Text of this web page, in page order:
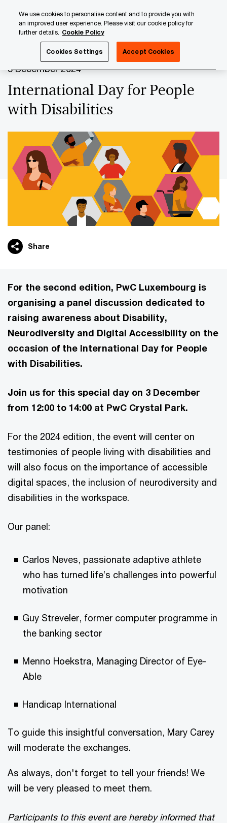
content
footer
3 December 2024
International Day for People
with Disabilities
Share
For the second edition, PwC Luxembourg is
organising a panel discussion dedicated to
raising awareness about Disability,
Neurodiversity and Digital Accessibility on the
occasion of the International Day for People
with Disabilities.
Join us for this special day on 3 December
from 12:00 to 14:00 at PwC Crystal Park.
For the 2024 edition, the event will center on
testimonies of people living with disabilities and
will also focus on the importance of accessible
digital spaces, the inclusion of neurodiversity and
disabilities in the workspace.
Our panel:
Carlos Neves, passionate adaptive athlete
who has turned life’s challenges into powerful
motivation
Guy Streveler, former computer programme in
the banking sector
Menno Hoekstra, Managing Director of Eye-
Able
Handicap International
To guide this insightful conversation, Mary Carey
will moderate the exchanges.
As always, don't forget to tell your friends! We
will be very pleased to meet them.
Participants to this event are hereby informed that
We use cookies to personalise content and to provide you with
an improved user experience. Please visit our cookie policy for
further details. Cookie Policy
Cookies Settings Accept Cookies